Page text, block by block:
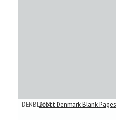
DENBLANKScott Denmark Blank Pages